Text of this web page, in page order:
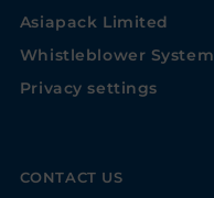
Asiapack Limited
Whistleblower System
Privacy settings
CONTACT US